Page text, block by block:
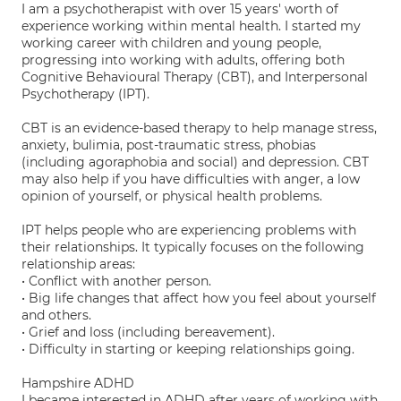
I am a psychotherapist with over 15 years' worth of
experience working within mental health. I started my
working career with children and young people,
progressing into working with adults, offering both
Cognitive Behavioural Therapy (CBT), and Interpersonal
Psychotherapy (IPT).
CBT is an evidence-based therapy to help manage stress,
anxiety, bulimia, post-traumatic stress, phobias
(including agoraphobia and social) and depression. CBT
may also help if you have difficulties with anger, a low
opinion of yourself, or physical health problems.
IPT helps people who are experiencing problems with
their relationships. It typically focuses on the following
relationship areas:
• Conflict with another person.
• Big life changes that affect how you feel about yourself
and others.
• Grief and loss (including bereavement).
• Difficulty in starting or keeping relationships going.
Hampshire ADHD